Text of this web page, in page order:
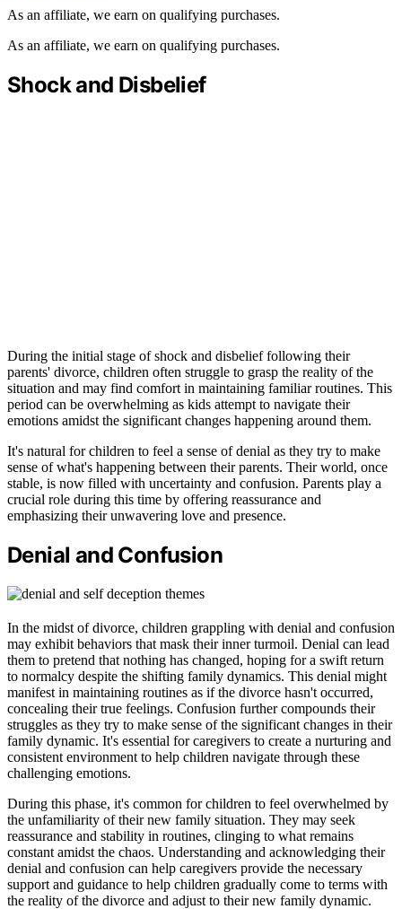
As an affiliate, we earn on qualifying purchases.
As an affiliate, we earn on qualifying purchases.
Shock and Disbelief
During the initial stage of shock and disbelief following their
parents' divorce, children often struggle to grasp the reality of the
situation and may find comfort in maintaining familiar routines. This
period can be overwhelming as kids attempt to navigate their
emotions amidst the significant changes happening around them.
It's natural for children to feel a sense of denial as they try to make
sense of what's happening between their parents. Their world, once
stable, is now filled with uncertainty and confusion. Parents play a
crucial role during this time by offering reassurance and
emphasizing their unwavering love and presence.
Denial and Confusion
In the midst of divorce, children grappling with denial and confusion
may exhibit behaviors that mask their inner turmoil. Denial can lead
them to pretend that nothing has changed, hoping for a swift return
to normalcy despite the shifting family dynamics. This denial might
manifest in maintaining routines as if the divorce hasn't occurred,
concealing their true feelings. Confusion further compounds their
struggles as they try to make sense of the significant changes in their
family dynamic. It's essential for caregivers to create a nurturing and
consistent environment to help children navigate through these
challenging emotions.
During this phase, it's common for children to feel overwhelmed by
the unfamiliarity of their new family situation. They may seek
reassurance and stability in routines, clinging to what remains
constant amidst the chaos. Understanding and acknowledging their
denial and confusion can help caregivers provide the necessary
support and guidance to help children gradually come to terms with
the reality of the divorce and adjust to their new family dynamic.